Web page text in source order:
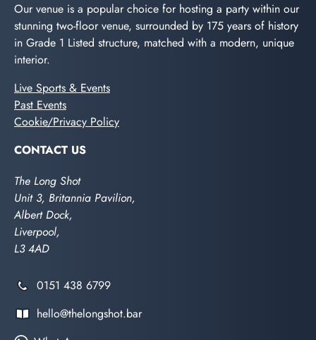
Our venue is a popular choice for hosting a party within our
stunning two-floor venue, surrounded by 175 years of history
in Grade 1 Listed structure, matched with a modern, unique
interior.
Live Sports & Events
Past Events
Cookie/Privacy Policy
CONTACT US
The Long Shot
Unit 3, Britannia Pavilion,
Albert Dock,
Liverpool,
L3 4AD
0151 438 6799
hello@thelongshot.bar